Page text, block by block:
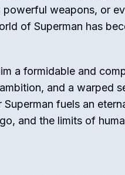
weapons, or
of Superman has
a formidable and
and a warped
fuels an
and the limits of